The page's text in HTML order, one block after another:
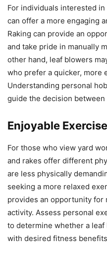
For individuals interested
can offer a more engaging
Raking can provide an
and take pride in manually
other hand, leaf blowers
who prefer a quicker, more
Understanding personal
guide the decision between
Enjoyable Exercise
For those who view yard
and rakes offer different
are less physically
seeking a more relaxed
provides an opportunity for
activity. Assess personal
to determine whether a
with desired fitness